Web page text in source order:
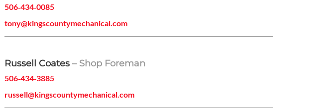
506‑434‑0085
tony@kingscountymechanical.com
Russell Coates – Shop Foreman
506‑434‑3885
russell@kingscountymechanical.com